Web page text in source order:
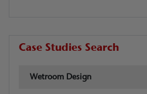
Case Studies Search
Wetroom Design